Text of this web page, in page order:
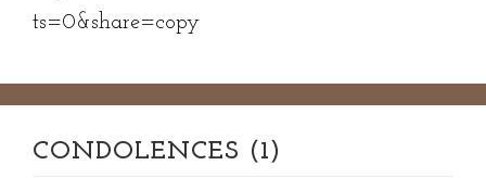
ts=0&share=copy
CONDOLENCES (1)